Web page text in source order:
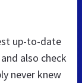
up-to-date
also check
never knew